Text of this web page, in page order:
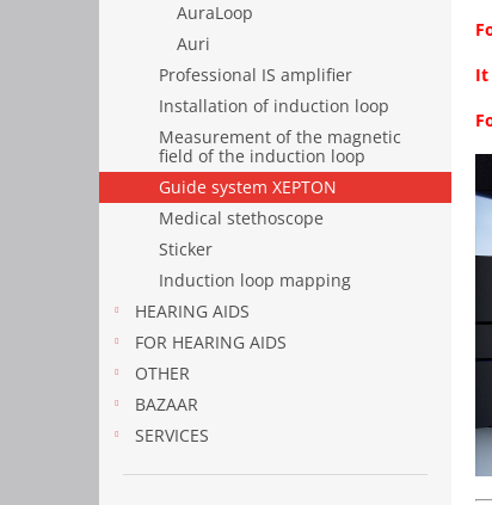
AuraLoop
Auri
Professional IS amplifier
Installation of induction loop
Measurement of the magnetic
field of the induction loop
Guide system XEPTON
Medical stethoscope
Sticker
Induction loop mapping
HEARING AIDS
FOR HEARING AIDS
OTHER
BAZAAR
SERVICES
It